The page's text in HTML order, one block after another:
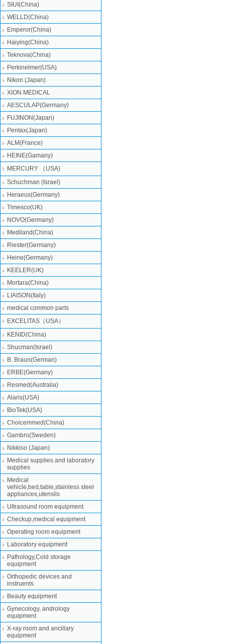
SIUI(China)
WELLD(China)
Emperor(China)
Haiying(China)
Teknova(China)
Perkinelmer(USA)
Nikon (Japan)
XION MEDICAL
AESCULAP(Germany)
FUJINON(Japan)
Pentax(Japan)
ALM(France)
HEINE(Gamany)
MERCURY （USA)
Schuchman (Israel)
Heraeus(Germany)
Timesco(UK)
NOVO(Germany)
Mediland(China)
Riester(Germany)
Heine(Germany)
KEELER(UK)
Mortara(China)
LIAISON(Italy)
medical common parts
EXCELITAS（USA）
KENID(China)
Shucman(Israel)
B. Braun(German)
ERBE(Germany)
Resmed(Australia)
Alaris(USA)
BioTek(USA)
Choicemmed(China)
Gambro(Sweden)
Nikkiso (Japan)
Medical supplies and laboratory
supplies
Medical
vehicle,bed,table,stainless steel
appliancex,utensils
Ultrasound room equipment
Checkup,medical equipment
Operating room equipment
Laboratory equipment
Pathology,Cold storage
equipment
Orthopedic devices and
instruents
Beauty equipment
Gynecology, andrology
equipment
X-ray room and ancillary
equipment